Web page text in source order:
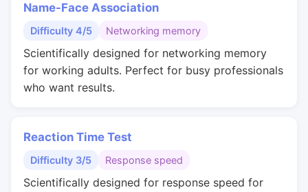
Name-Face Association
Difficulty 4/5 Networking memory
Scientifically designed for networking memory
for working adults. Perfect for busy professionals
who want results.
Reaction Time Test
Difficulty 3/5 Response speed
Scientifically designed for response speed for